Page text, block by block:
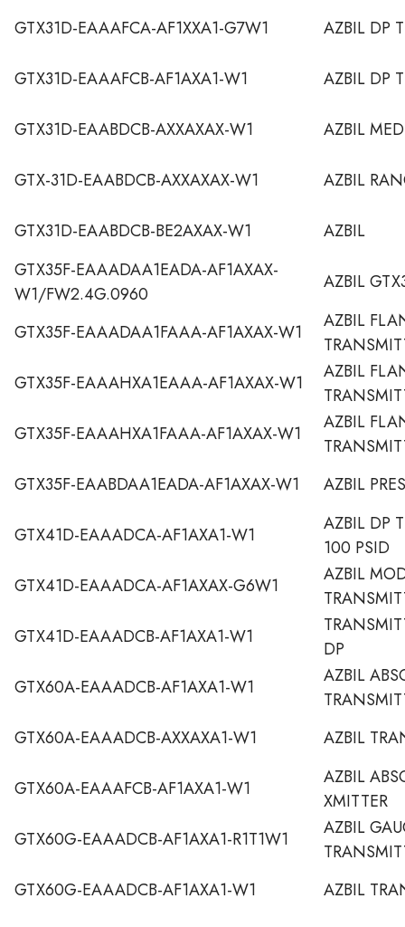
GTX31D-EAAAFCA-AF1XXA1-G7W1 AZBIL DP
GTX31D-EAAAFCB-AF1AXA1-W1 AZBIL DP
GTX31D-EAABDCB-AXXAXAX-W1 AZBIL
GTX-31D-EAABDCB-AXXAXAX-W1 AZBIL
GTX31D-EAABDCB-BE2AXAX-W1
AZBIL
GTX35F-EAAADAA1EADA-AF1AXAX-
W1/FW2.4G.0960
AZBIL
GTX35F-EAAADAA1FAAA-AF1AXAX-W1
AZBIL
GTX35F-EAAAHXA1EAAA-AF1AXAX-W1
AZBIL
GTX35F-EAAAHXA1FAAA-AF1AXAX-W1
AZBIL
GTX35F-EAABDAA1EADA-AF1AXAX-W1
AZBIL
GTX41D-EAAADCA-AF1AXA1-W1
AZBIL DP
100 PSID
GTX41D-EAAADCA-AF1AXAX-G6W1
AZBIL
GTX41D-EAAADCB-AF1AXA1-W1
DP
GTX60A-EAAADCB-AF1AXA1-W1
AZBIL
GTX60A-EAAADCB-AXXAXA1-W1
AZBIL
GTX60A-EAAAFCB-AF1AXA1-W1
AZBIL
XMITTER
GTX60G-EAAADCB-AF1AXA1-R1T1W1
AZBIL
GTX60G-EAAADCB-AF1AXA1-W1
AZBIL